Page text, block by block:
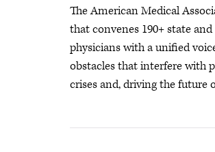
The American Medical
that convenes 190+ state
physicians with a unified
obstacles that interfere with
crisesand, driving the future